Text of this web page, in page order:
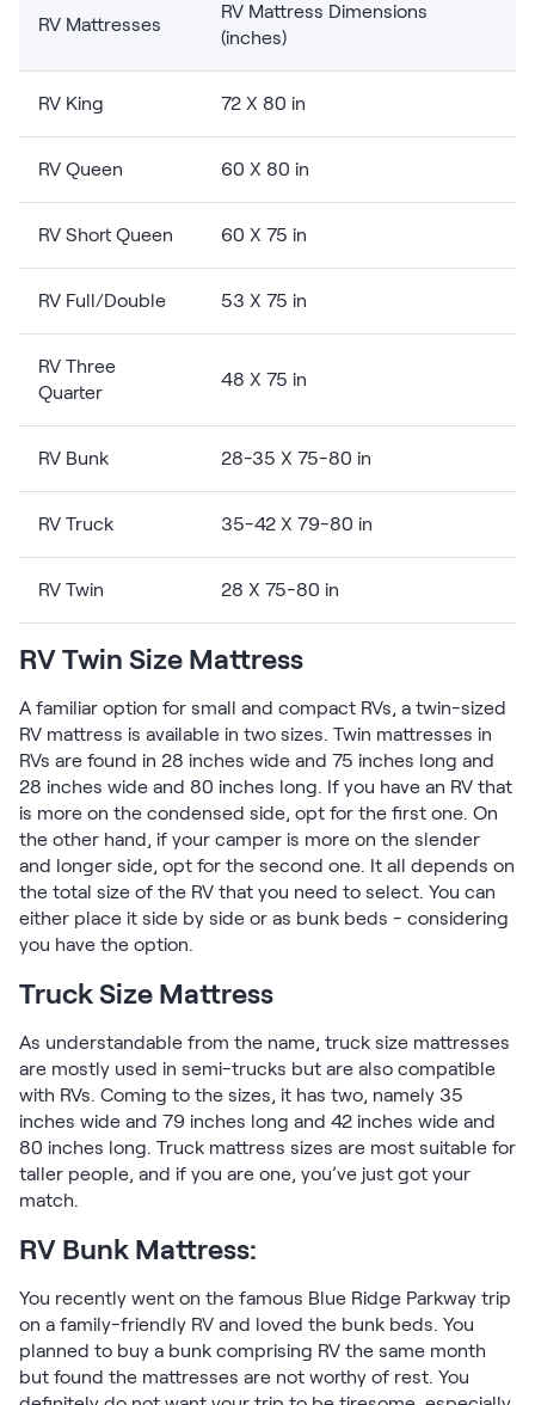
Kids Bundles & Sets
Onita Kids Bedroom Set
Shop All Kids
Kids Bundles
Take Mattress Quiz
Secondary Navigation
Find in Store
Why Nectar?
Our Story
Customer Reviews
Compare Nectar
Help
FAQ
Mattress Financing
Returns
Warranty
RV Mattresses
RV Mattress Dimensions
(inches)
RV King 72 X 80 in
RV Queen 60 X 80 in
RV Short Queen 60 X 75 in
RV Full/Double 53 X 75 in
RV Three
Quarter
48 X 75 in
RV Bunk 28-35 X 75-80 in
RV Truck 35-42 X 79-80 in
RV Twin 28 X 75-80 in
RV Twin Size Mattress
A familiar option for small and compact RVs, a twin-sized
RV mattress is available in two sizes. Twin mattresses in
RVs are found in 28 inches wide and 75 inches long and
28 inches wide and 80 inches long. If you have an RV that
is more on the condensed side, opt for the first one. On
the other hand, if your camper is more on the slender
and longer side, opt for the second one. It all depends on
the total size of the RV that you need to select. You can
either place it side by side or as bunk beds - considering
you have the option.
Truck Size Mattress
As understandable from the name, truck size mattresses
are mostly used in semi-trucks but are also compatible
with RVs. Coming to the sizes, it has two, namely 35
inches wide and 79 inches long and 42 inches wide and
80 inches long. Truck mattress sizes are most suitable for
taller people, and if you are one, you’ve just got your
match.
RV Bunk Mattress:
You recently went on the famous Blue Ridge Parkway trip
on a family-friendly RV and loved the bunk beds. You
planned to buy a bunk comprising RV the same month
but found the mattresses are not worthy of rest. You